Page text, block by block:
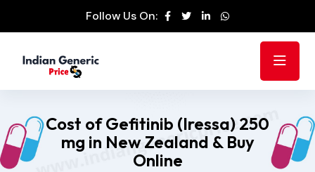
Follow Us On:
Cost of Gefitinib (Iressa) 250
mg in New Zealand & Buy
Online